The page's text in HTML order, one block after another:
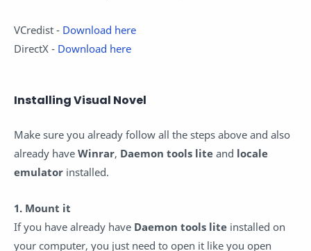
VCredist - Download here
DirectX - Download here
Installing Visual Novel
Make sure you already follow all the steps above and also
already have Winrar, Daemon tools lite and locale
emulator installed.
1. Mount it
If you have already have Daemon tools lite installed on
your computer, you just need to open it like you open